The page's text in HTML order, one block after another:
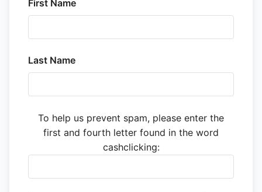
First Name
Last Name
To help us prevent spam, please enter the
first and fourth letter found in the word
cashclicking: